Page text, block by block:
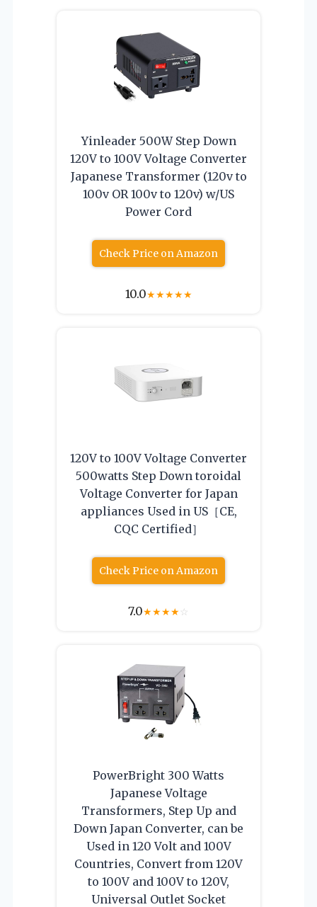
Yinleader 500W Step Down
120V to 100V Voltage Converter
Japanese Transformer (120v to
100v OR 100v to 120v) w/US
Power Cord
Check Price on Amazon
10.0★★★★★
120V to 100V Voltage Converter
500watts Step Down toroidal
Voltage Converter for Japan
appliances Used in US［CE,
CQC Certified］
Check Price on Amazon
7.0★★★★☆
PowerBright 300 Watts
Japanese Voltage
Transformers, Step Up and
Down Japan Converter, can be
Used in 120 Volt and 100V
Countries, Convert from 120V
to 100V and 100V to 120V,
Universal Outlet Socket